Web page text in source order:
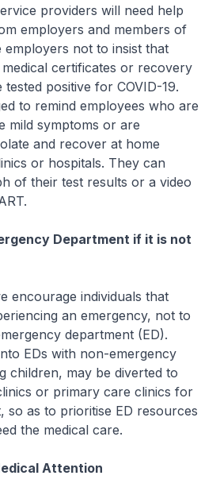
providers will need help
employers and members of
employers not to insist that
certificates or recovery
positive for COVID-19.
to remind employees who are
mild symptoms or are
and recover at home
or hospitals. They can
of their test results or a video
Department if it is not
encourage individuals that
an emergency, not to
department (ED).
EDs with non-emergency
children, may be diverted to
or primary care clinics for
so as to prioritise ED resources
the medical care.
Attention